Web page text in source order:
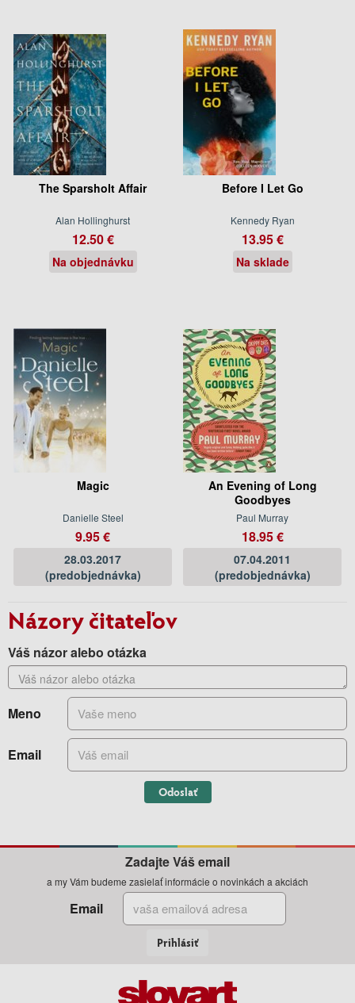
The Sparsholt Affair
Alan Hollinghurst
12.50 €
Na objednávku
Before I Let Go
Kennedy Ryan
13.95 €
Na sklade
Magic
Danielle Steel
9.95 €
28.03.2017
(predobjednávka)
An Evening of Long
Goodbyes
Paul Murray
18.95 €
07.04.2011
(predobjednávka)
Názory čitateľov
Váš názor alebo otázka
Meno
Email
Odoslať
Zadajte Váš email
a my Vám budeme zasielať informácie o novinkách a akciách
Email
Prihlásiť